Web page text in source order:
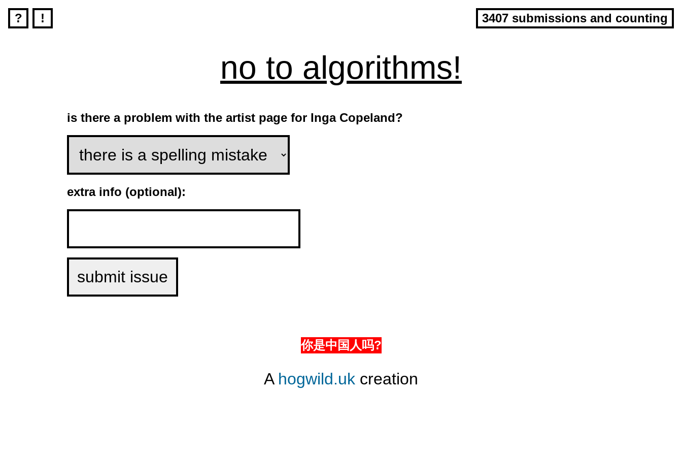
no to algorithms!
? 3407 submissions and counting
!
is there a problem with the artist page for Inga Copeland?
extra info (optional):
你是中国人吗?
A hogwild.uk creation